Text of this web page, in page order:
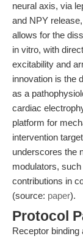
neural axis, via
and NPY
allows for the
in vitro, with
excitability and
innovation is the
as a
cardiac
platform for
intervention
underscores the
modulators,
contributions in
(source: paper).
Protocol
Receptor binding